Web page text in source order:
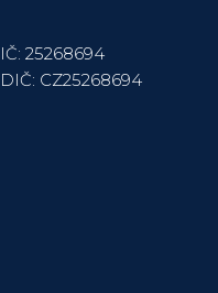
IČ: 25268694
DIČ: CZ25268694